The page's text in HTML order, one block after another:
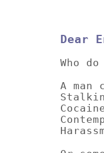
Dear
Who
A